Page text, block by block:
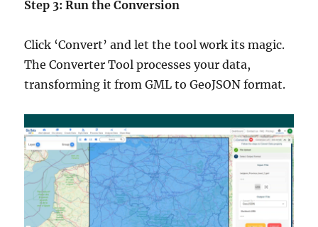
Step 3: Run the Conversion
Click ‘Convert’ and let the tool work its magic.
The Converter Tool processes your data,
transforming it from GML to GeoJSON format.